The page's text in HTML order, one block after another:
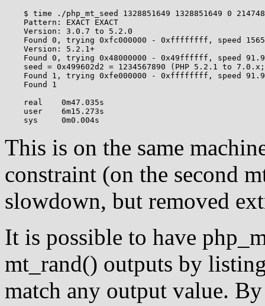
$ time ./php_mt_seed 1328851649 1328851649 0
    Pattern: EXACT EXACT
    Version: 3.0.7 to 5.2.0
Found 0, trying 0xfc000000 - 0xffffffff, speed
    Version: 5.2.1+
Found 0, trying 0x48000000 - 0x49ffffff, speed
seed = 0x499602d2 = 1234567890 (PHP 5.2.1 to
Found 1, trying 0xfe000000 - 0xffffffff, speed
    Found 1
    real    0m47.035s
    user    6m15.273s
This is on the same
constraint (on the second
slowdown, but removed
It is possible to have
mt_rand() outputs by
match any output value.